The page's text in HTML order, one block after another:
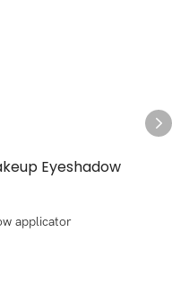
Eyeshadow
applicator